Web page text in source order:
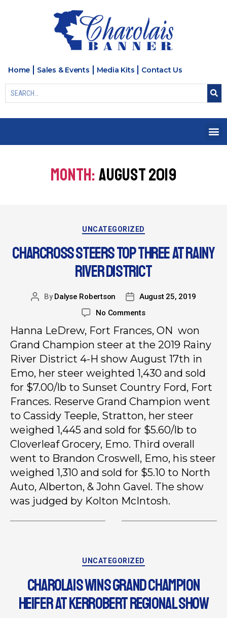
Home Sales & Events Media Kits Contact Us
MONTH:AUGUST 2019
UNCATEGORIZED
CHARCROSS STEERS TOP THREE AT RAINY
RIVER DISTRICT
ByDalyse Robertson
August 25, 2019
No Comments
Hanna LeDrew, Fort Frances, ON won
Grand Champion steer at the 2019 Rainy
River District 4-H show August 17th in
Emo, her steer weighted 1,430 and sold
for $7.00/lb to Sunset Country Ford, Fort
Frances. Reserve Grand Champion went
to Cassidy Teeple, Stratton, her steer
weighed 1,445 and sold for $5.60/lb to
Cloverleaf Grocery, Emo. Third overall
went to Brandon Croswell, Emo, his steer
weighed 1,310 and sold for $5.10 to North
Auto, Alberton, & John Gavel. The show
was judged by Kolton McIntosh.
UNCATEGORIZED
CHAROLAIS WINS GRAND CHAMPION
HEIFER AT KERROBERT REGIONAL SHOW